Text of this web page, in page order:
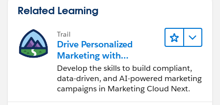
Related Learning
Trail
Drive Personalized
Marketing with
Marketing Cloud Next
Develop the skills to build compliant,
data-driven, and AI-powered marketing
campaigns in Marketing Cloud Next.